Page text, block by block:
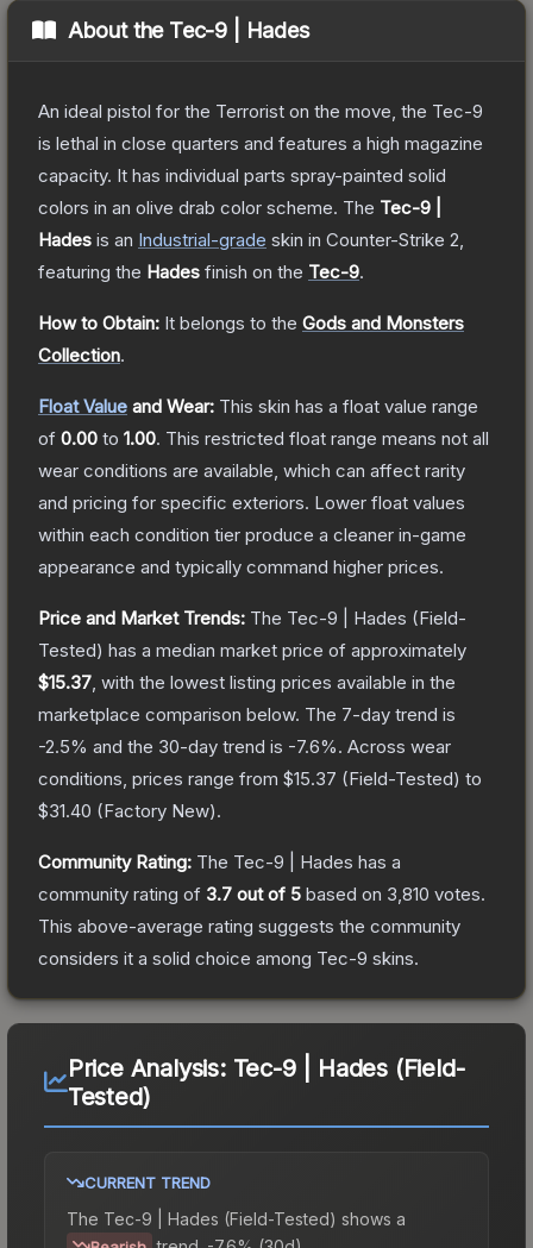
About the Tec-9 | Hades
An ideal pistol for the Terrorist on the move, the Tec-9
is lethal in close quarters and features a high magazine
capacity. It has individual parts spray-painted solid
colors in an olive drab color scheme. The Tec-9 |
Hades is an Industrial-grade skin in Counter-Strike 2
featuring the Hades finish on the Tec-9.
How to Obtain: It belongs to the Gods and Monsters
Collection.
Float Value and Wear: This skin has a float value range
of 0.00 to 1.00. This restricted float range means not all
wear conditions are available, which can affect rarity
and pricing for specific exteriors. Lower float values
within each condition tier produce a cleaner in-game
appearance and typically command higher prices.
Price and Market Trends: The Tec-9 | Hades (Field-
Tested) has a median market price of approximately
$15.37 , with the lowest listing prices available in the
marketplace comparison below. The 7-day trend is
-2.5% and the 30-day trend is -7.6%. Across wear
conditions, prices range from $15.37 (Field-Tested) to
$31.40 (Factory New).
Community Rating: The Tec-9 | Hades has a
community rating of 3.7 out of 5 based on 3,810 votes.
This above-average rating suggests the community
considers it a solid choice among Tec-9 skins.
Price Analysis: Tec-9 | Hades (Field-
Tested)
CURRENT TREND
The Tec-9 | Hades (Field-Tested) shows a